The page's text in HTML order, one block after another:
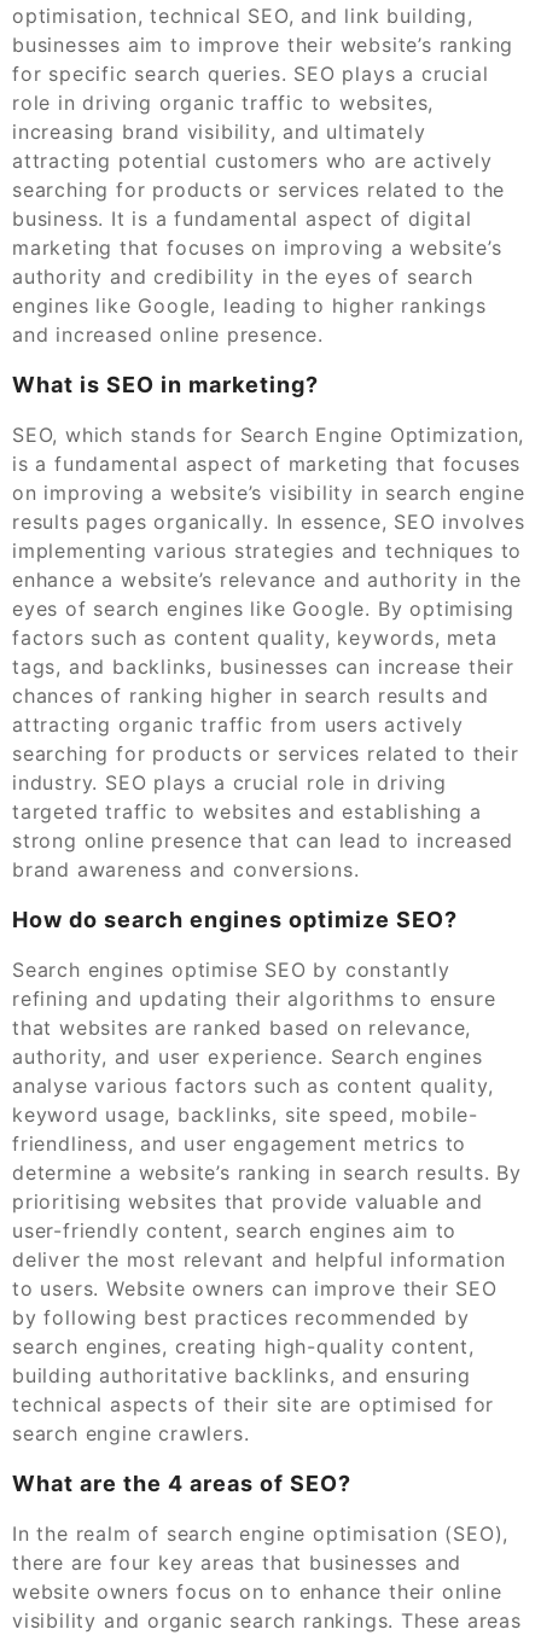
optimisation, technical SEO, and link building,
businesses aim to improve their website’s ranking
for specific search queries. SEO plays a crucial
role in driving organic traffic to websites,
increasing brand visibility, and ultimately
attracting potential customers who are actively
searching for products or services related to the
business. It is a fundamental aspect of digital
marketing that focuses on improving a website’s
authority and credibility in the eyes of search
engines like Google, leading to higher rankings
and increased online presence.
What is SEO in marketing?
SEO, which stands for Search Engine Optimization,
is a fundamental aspect of marketing that focuses
on improving a website’s visibility in search engine
results pages organically. In essence, SEO involves
implementing various strategies and techniques to
enhance a website’s relevance and authority in the
eyes of search engines like Google. By optimising
factors such as content quality, keywords, meta
tags, and backlinks, businesses can increase their
chances of ranking higher in search results and
attracting organic traffic from users actively
searching for products or services related to their
industry. SEO plays a crucial role in driving
targeted traffic to websites and establishing a
strong online presence that can lead to increased
brand awareness and conversions.
How do search engines optimize SEO?
Search engines optimise SEO by constantly
refining and updating their algorithms to ensure
that websites are ranked based on relevance,
authority, and user experience. Search engines
analyse various factors such as content quality,
keyword usage, backlinks, site speed, mobile-
friendliness, and user engagement metrics to
determine a website’s ranking in search results. By
prioritising websites that provide valuable and
user-friendly content, search engines aim to
deliver the most relevant and helpful information
to users. Website owners can improve their SEO
by following best practices recommended by
search engines, creating high-quality content,
building authoritative backlinks, and ensuring
technical aspects of their site are optimised for
search engine crawlers.
What are the 4 areas of SEO?
In the realm of search engine optimisation (SEO),
there are four key areas that businesses and
website owners focus on to enhance their online
visibility and organic search rankings. These areas